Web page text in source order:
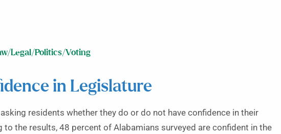
Legal/Politics/Voting
in Legislature
residents whether they do or do not have confidence in their
to the results, 48 percent of Alabamians surveyed are confident in the